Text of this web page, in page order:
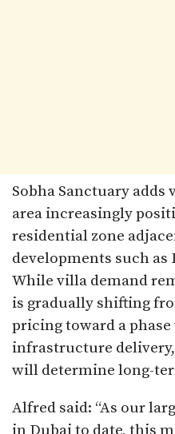
Sobha Sanctuary
area increasingly
residential zone
developments such as
While villa demand
is gradually shifting
pricing toward a
infrastructure
will determine long-
Alfred said: “As our